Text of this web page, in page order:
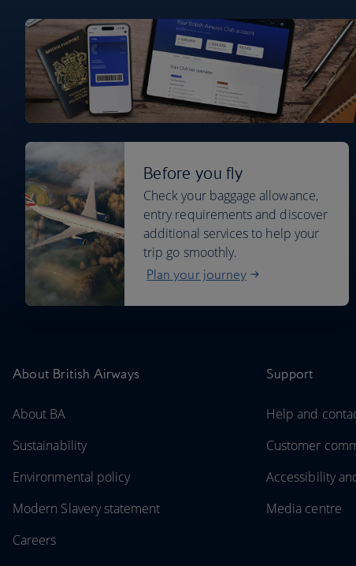
Before you fly
Check your baggage allowance,
entry requirements and discover
additional services to help your
trip go smoothly.
Plan your journey
About British Airways
About BA
Sustainability
Environmental policy
Modern Slavery statement
Careers
Support
Help and
Customer
Accessibility
Media centre